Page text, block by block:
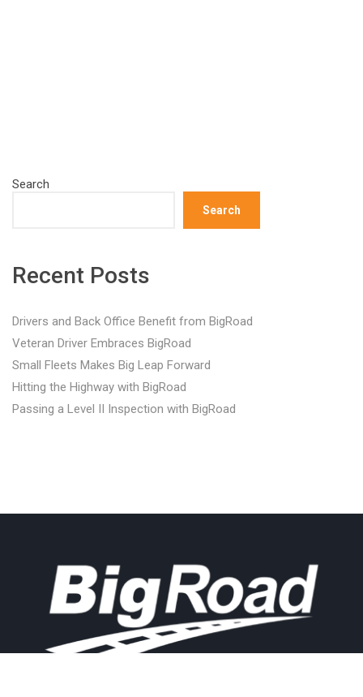
Search
Search
Recent Posts
Drivers and Back Office Benefit from BigRoad
Veteran Driver Embraces BigRoad
Small Fleets Makes Big Leap Forward
Hitting the Highway with BigRoad
Passing a Level II Inspection with BigRoad